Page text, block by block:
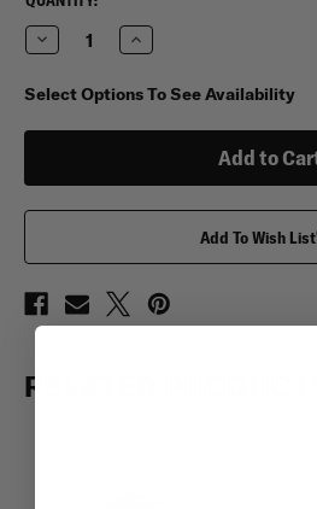
STOCK:
Decrease
Quantity
Trooper
Clothing
Increase
Quantity
Trooper
Clothing
Select Options To See Availability
Add To Wish List
RELATED PRODUCTS